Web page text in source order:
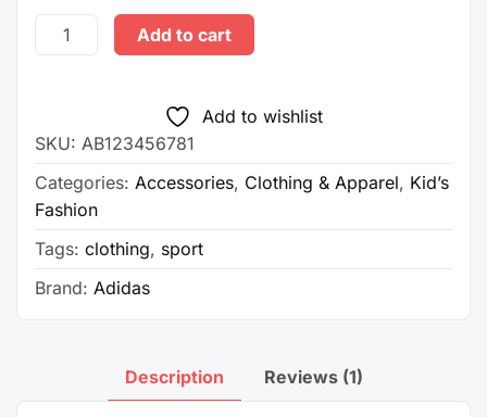
Men's
Board
quantity
Add to cart
Add to wishlist
SKU: AB123456781
Categories: Accessories, Clothing & Apparel, Kid’s
Fashion
Tags: clothing, sport
Brand: Adidas
Description Reviews (1)